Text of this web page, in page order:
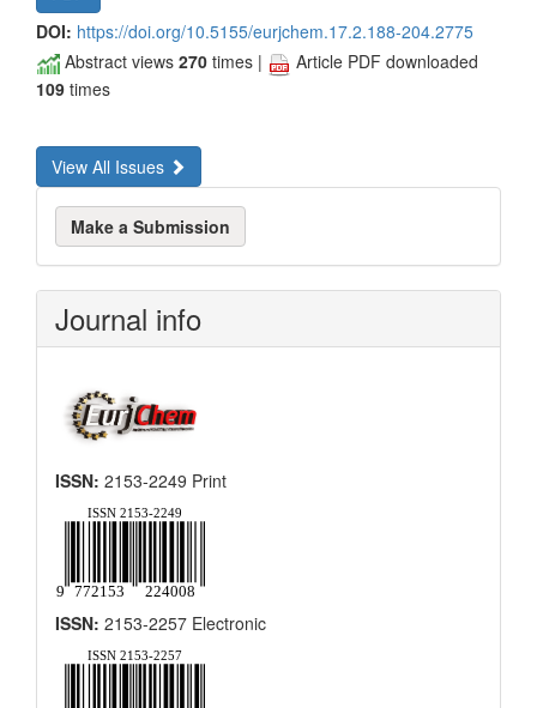
DOI: https://doi.org/10.5155/eurjchem.17.2.188-204.2775
Abstract views 270 times |
Article PDF downloaded
109 times
View All Issues
Make
a
Submission
Make a Submission
Journal info
ISSN: 2153-2249 Print
ISSN: 2153-2257 Electronic